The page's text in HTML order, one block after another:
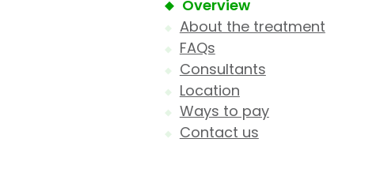
Overview
About the treatment
FAQs
Consultants
Location
Ways to pay
Contact us